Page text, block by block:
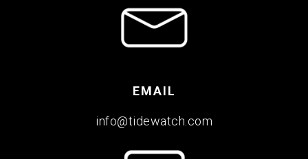
EMAIL
info@tidewatch.com